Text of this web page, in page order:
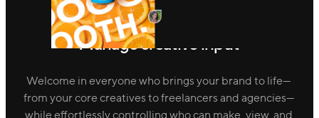
Manage creative input
Welcome in everyone who brings your brand to life—
from your core creatives to freelancers and agencies—
while effortlessly controlling who can make, view, and